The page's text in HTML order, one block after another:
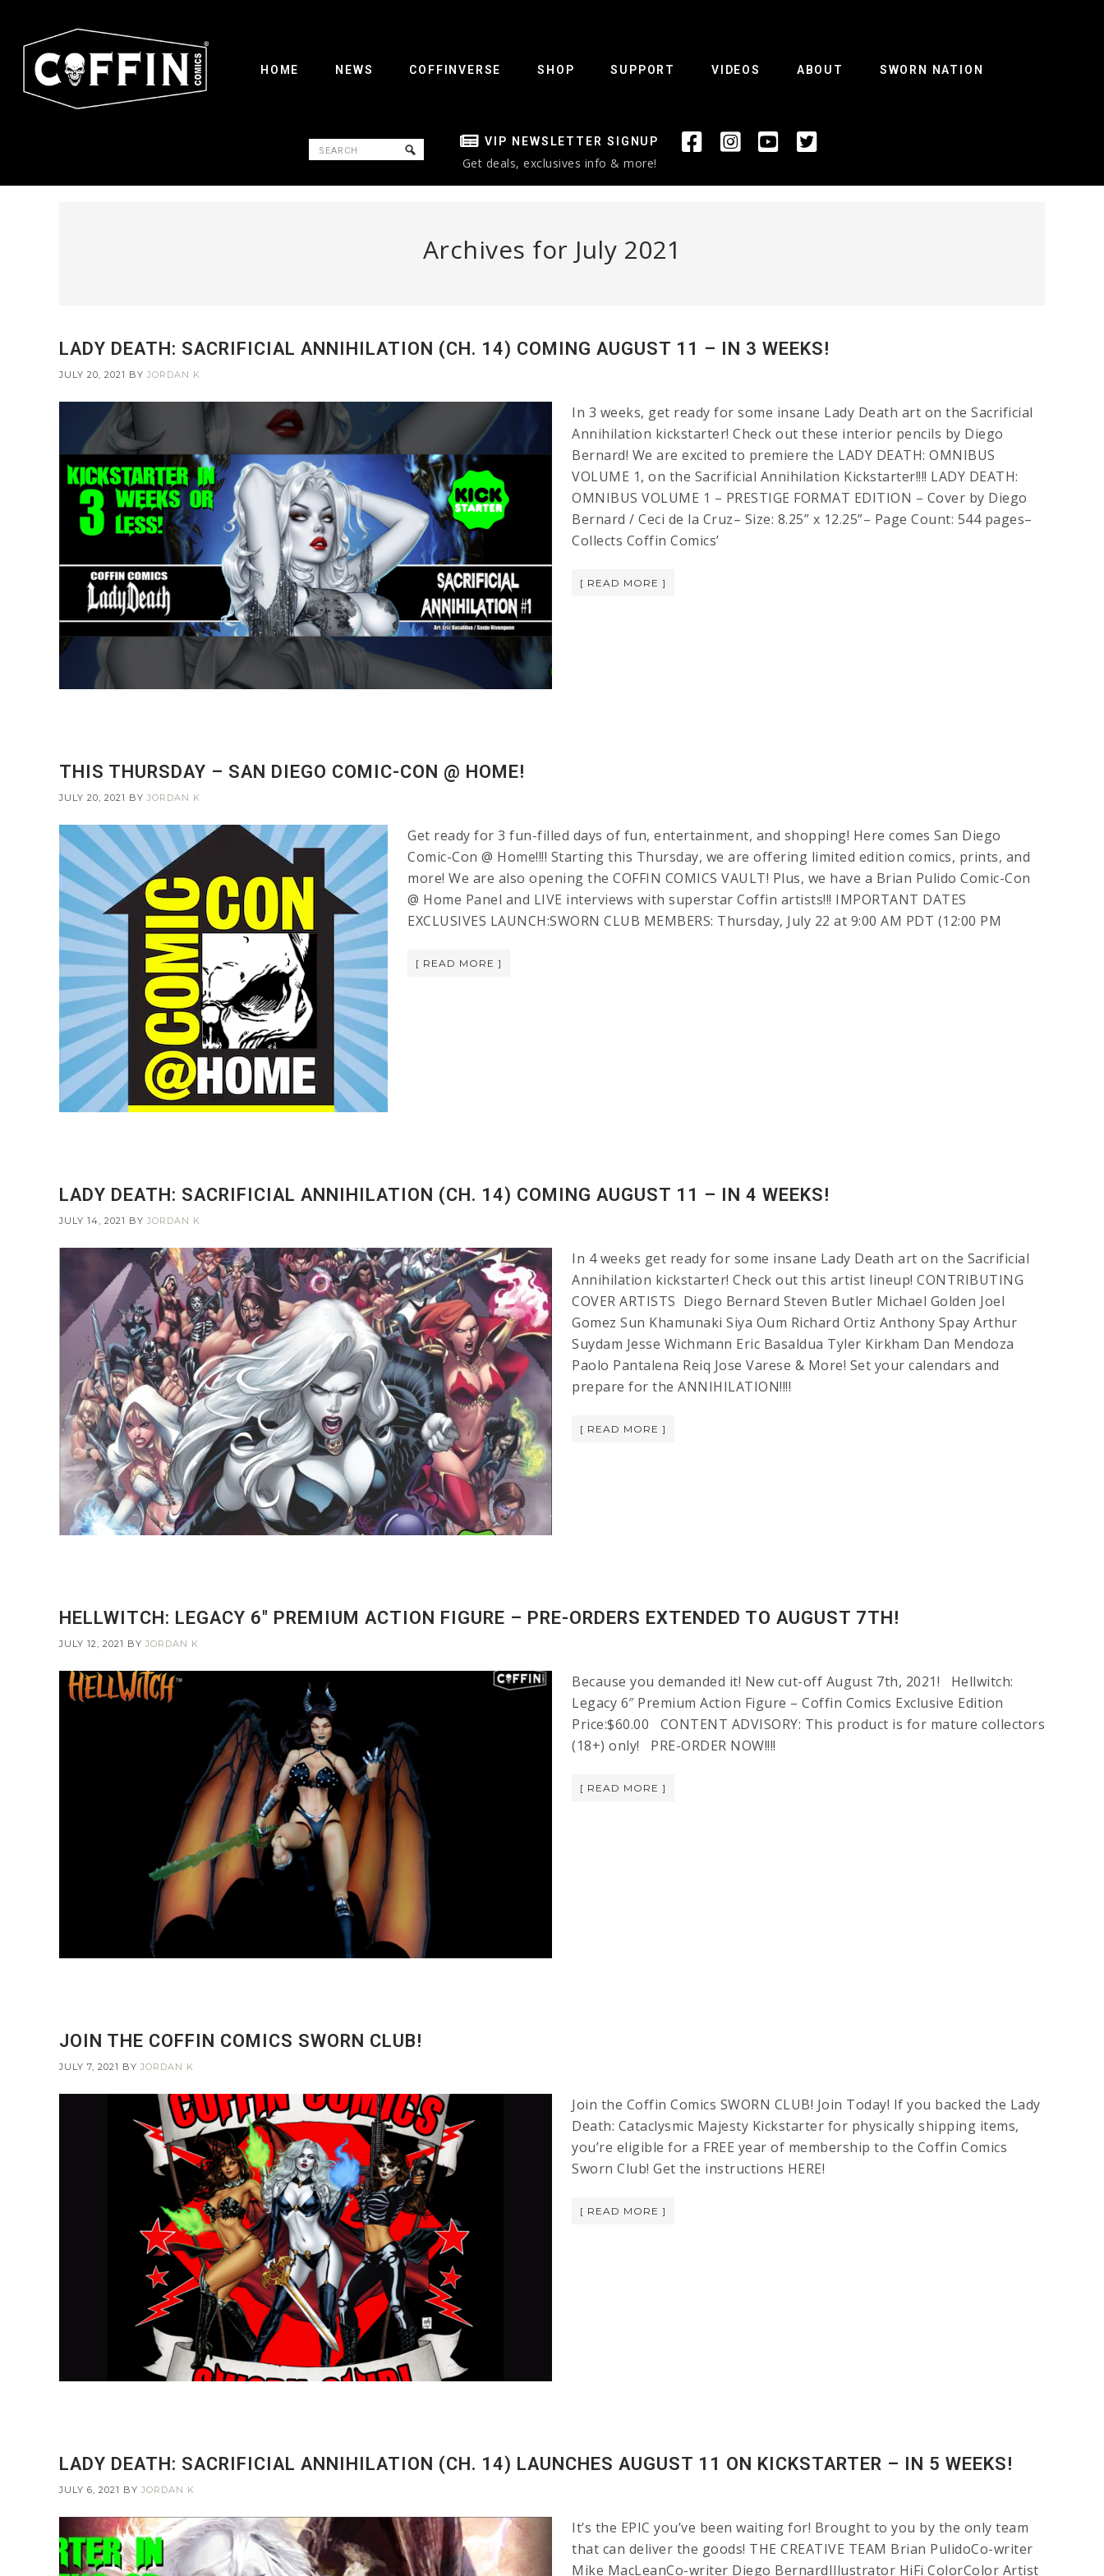
HOME NEWS COFFINVERSE SHOP SUPPORT VIDEOS ABOUT SWORN NATION
VIP NEWSLETTER SIGNUP
Get deals, exclusives info & more!
Archives for July 2021
LADY DEATH: SACRIFICIAL ANNIHILATION (CH. 14) COMING AUGUST 11 – IN 3 WEEKS!
JULY 20, 2021 BY JORDAN K
In 3 weeks, get ready for some insane Lady Death art on the Sacrificial
Annihilation kickstarter! Check out these interior pencils by Diego
Bernard! We are excited to premiere the LADY DEATH: OMNIBUS
VOLUME 1, on the Sacrificial Annihilation Kickstarter!!!! LADY DEATH:
OMNIBUS VOLUME 1 – PRESTIGE FORMAT EDITION – Cover by Diego
Bernard / Ceci de la Cruz– Size: 8.25” x 12.25”– Page Count: 544 pages–
Collects Coffin Comics’
[ READ MORE ]
THIS THURSDAY – SAN DIEGO COMIC-CON @ HOME!
JULY 20, 2021 BY JORDAN K
Get ready for 3 fun-filled days of fun, entertainment, and shopping! Here comes San Diego
Comic-Con @ Home!!!! Starting this Thursday, we are offering limited edition comics, prints, and
more! We are also opening the COFFIN COMICS VAULT! Plus, we have a Brian Pulido Comic-Con
@ Home Panel and LIVE interviews with superstar Coffin artists!!! IMPORTANT DATES
EXCLUSIVES LAUNCH:SWORN CLUB MEMBERS: Thursday, July 22 at 9:00 AM PDT (12:00 PM
[ READ MORE ]
LADY DEATH: SACRIFICIAL ANNIHILATION (CH. 14) COMING AUGUST 11 – IN 4 WEEKS!
JULY 14, 2021 BY JORDAN K
In 4 weeks get ready for some insane Lady Death art on the Sacrificial
Annihilation kickstarter! Check out this artist lineup! CONTRIBUTING
COVER ARTISTS Diego Bernard Steven Butler Michael Golden Joel
Gomez Sun Khamunaki Siya Oum Richard Ortiz Anthony Spay Arthur
Suydam Jesse Wichmann Eric Basaldua Tyler Kirkham Dan Mendoza
Paolo Pantalena Reiq Jose Varese & More! Set your calendars and
prepare for the ANNIHILATION!!!!
[ READ MORE ]
HELLWITCH: LEGACY 6″ PREMIUM ACTION FIGURE – PRE-ORDERS EXTENDED TO AUGUST 7TH!
JULY 12, 2021 BY JORDAN K
Because you demanded it! New cut-off August 7th, 2021! Hellwitch:
Legacy 6″ Premium Action Figure – Coffin Comics Exclusive Edition
Price:$60.00 CONTENT ADVISORY: This product is for mature collectors
(18+) only! PRE-ORDER NOW!!!!
[ READ MORE ]
JOIN THE COFFIN COMICS SWORN CLUB!
JULY 7, 2021 BY JORDAN K
Join the Coffin Comics SWORN CLUB! Join Today! If you backed the Lady
Death: Cataclysmic Majesty Kickstarter for physically shipping items,
you’re eligible for a FREE year of membership to the Coffin Comics
Sworn Club! Get the instructions HERE!
[ READ MORE ]
LADY DEATH: SACRIFICIAL ANNIHILATION (CH. 14) LAUNCHES AUGUST 11 ON KICKSTARTER – IN 5 WEEKS!
JULY 6, 2021 BY JORDAN K
It’s the EPIC you’ve been waiting for! Brought to you by the only team
that can deliver the goods! THE CREATIVE TEAM Brian PulidoCo-writer
Mike MacLeanCo-writer Diego BernardIllustrator HiFi ColorColor Artist